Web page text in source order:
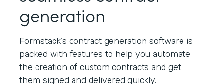
generation
Formstack’s contract generation software is
packed with features to help you automate
the creation of custom contracts and get
them signed and delivered quickly.